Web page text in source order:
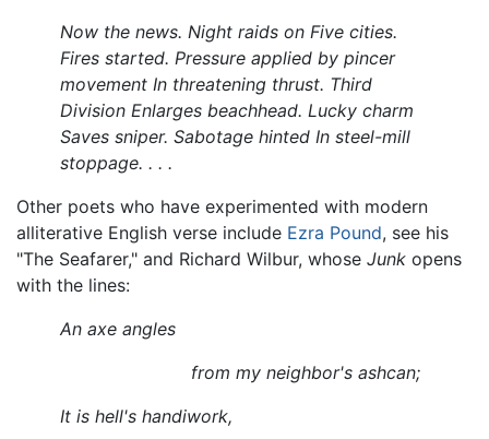
Now the news. Night raids on Five cities.
Fires started. Pressure applied by pincer
movement In threatening thrust. Third
Division Enlarges beachhead. Lucky charm
Saves sniper. Sabotage hinted In steel-mill
stoppage. . . .
Other poets who have experimented with modern
alliterative English verse include Ezra Pound, see his
"The Seafarer," and Richard Wilbur, whose Junk opens
with the lines:
An axe angles
from my neighbor's ashcan;
It is hell's handiwork,